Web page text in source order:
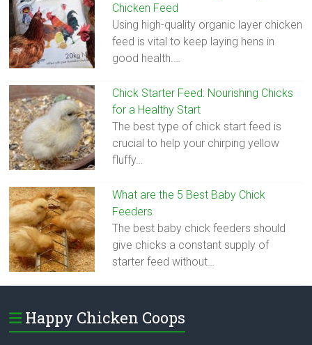
Chicken Feed
Using high-quality organic layer chicken
feed is vital to keep laying hens in
good health.…
Chick Starter Feed: Nourishing Chicks
for a Healthy Start
The best type of chick start feed is
crucial to help your chirping yellow
fluffy…
What are the 5 Best Baby Chick
Feeders
The best baby chick feeders should
give chicks a constant supply of
starter feed without…
Happy Chicken Coops